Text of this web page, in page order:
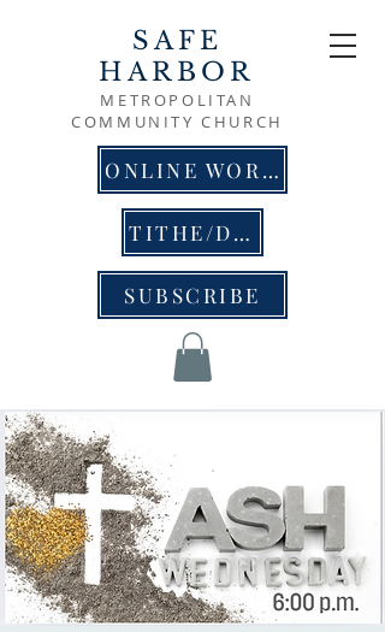
SAFE
HARBOR
METROPOLITAN
COMMUNITY CHURCH
ONLINE WORSHIP
TITHE/DONATE
SUBSCRIBE